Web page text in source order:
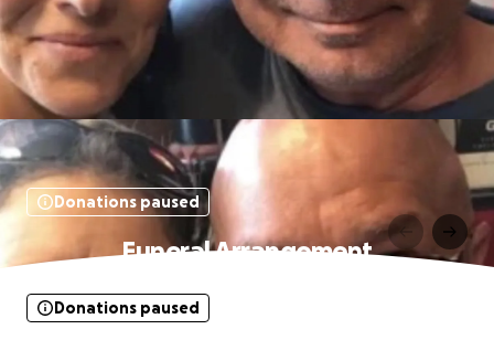
Donations paused
Funeral Arrangement
Donations paused